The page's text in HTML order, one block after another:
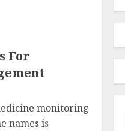
For
monitoring
names is